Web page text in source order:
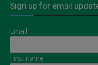
Sign up for email
Email
First name